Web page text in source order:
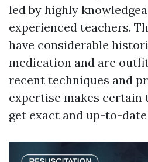
led by highly
experienced teachers.
have considerable
medication and are
recent techniques and
expertise makes
get exact and up-to-